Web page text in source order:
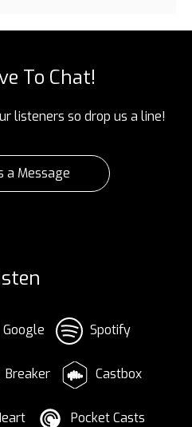
To Chat!
listeners so drop us a line!
a Message
Google Spotify
Breaker Castbox
Pocket Casts